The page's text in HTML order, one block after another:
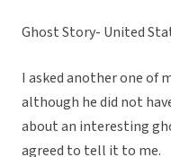
Ghost Story- United
I asked another one of
although he did not
about an interesting
agreed to tell it to me.